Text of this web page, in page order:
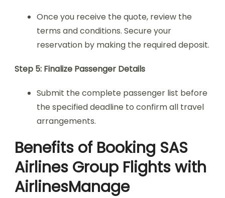
Once you receive the quote, review the
terms and conditions. Secure your
reservation by making the required deposit.
Step 5: Finalize Passenger Details
Submit the complete passenger list before
the specified deadline to confirm all travel
arrangements.
Benefits of Booking SAS
Airlines Group Flights with
AirlinesManage